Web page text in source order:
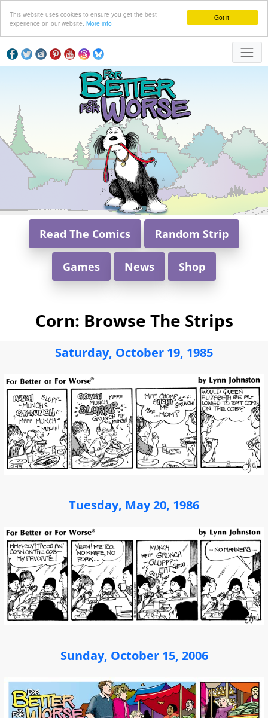
Got it!
This website uses cookies to ensure you get the best
experience on our website. More info
Read The Comics Random Strip
Games News Shop
Corn: Browse The Strips
Saturday, October 19, 1985
Tuesday, May 20, 1986
Sunday, October 15, 2006